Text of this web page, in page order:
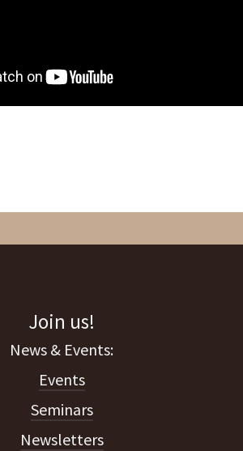
Join us!
Events
Seminars
Newsletters